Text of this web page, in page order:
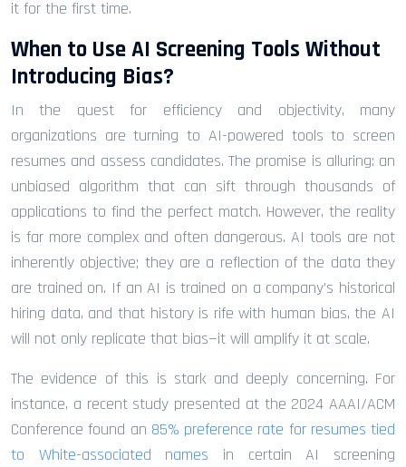
it for the first time.
When to Use AI Screening Tools Without
Introducing Bias?
In the quest for efficiency and objectivity, many
organizations are turning to AI-powered tools to screen
resumes and assess candidates. The promise is alluring: an
unbiased algorithm that can sift through thousands of
applications to find the perfect match. However, the reality
is far more complex and often dangerous. AI tools are not
inherently objective; they are a reflection of the data they
are trained on. If an AI is trained on a company’s historical
hiring data, and that history is rife with human bias, the AI
will not only replicate that bias—it will amplify it at scale.
The evidence of this is stark and deeply concerning. For
instance, a recent study presented at the 2024 AAAI/ACM
Conference found an 85% preference rate for resumes tied
to White-associated names in certain AI screening